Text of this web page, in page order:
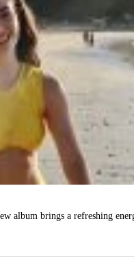
album brings a refreshing